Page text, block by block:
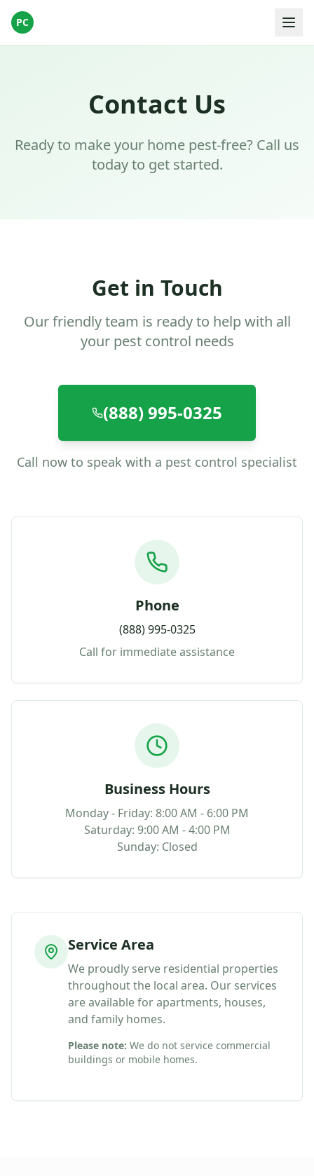
PC
Contact Us
Ready to make your home pest-free? Call us
today to get started.
Get in Touch
Our friendly team is ready to help with all
your pest control needs
(888) 995-0325
Call now to speak with a pest control specialist
Phone
(888) 995-0325
Call for immediate assistance
Business Hours
Monday - Friday: 8:00 AM - 6:00 PM
Saturday: 9:00 AM - 4:00 PM
Sunday: Closed
Service Area
We proudly serve residential properties
throughout the local area. Our services
are available for apartments, houses,
and family homes.
Please note: We do not service commercial
buildings or mobile homes.